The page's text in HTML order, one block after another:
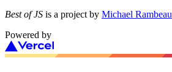
Best of JS is a project by Michael Rambeau
Powered by